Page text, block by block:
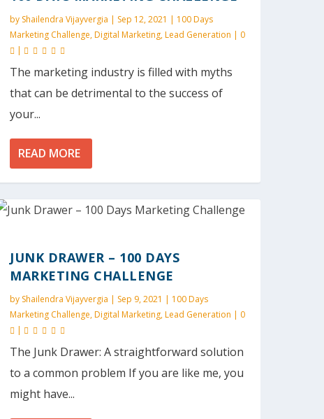
by Shailendra Vijayvergia | Sep 12, 2021 | 100 Days
Marketing Challenge,Digital Marketing,Lead Generation | 0
|
The marketing industry is filled with myths
that can be detrimental to the success of
your...
READ MORE
JUNK DRAWER – 100 DAYS
MARKETING CHALLENGE
by Shailendra Vijayvergia | Sep 9, 2021 | 100 Days
Marketing Challenge,Digital Marketing,Lead Generation | 0
|
The Junk Drawer: A straightforward solution
to a common problem If you are like me, you
might have...